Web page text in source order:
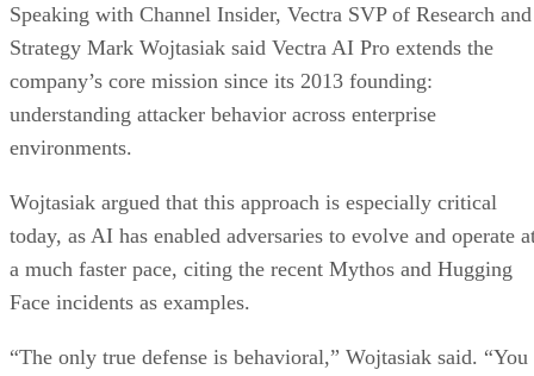
Speaking with Channel Insider, Vectra SVP of Research and
Strategy Mark Wojtasiak said Vectra AI Pro extends the
company’s core mission since its 2013 founding:
understanding attacker behavior across enterprise
environments.
Wojtasiak argued that this approach is especially critical
today, as AI has enabled adversaries to evolve and operate
a much faster pace, citing the recent Mythos and Hugging
Face incidents as examples.
“The only true defense is behavioral,” Wojtasiak said. “You